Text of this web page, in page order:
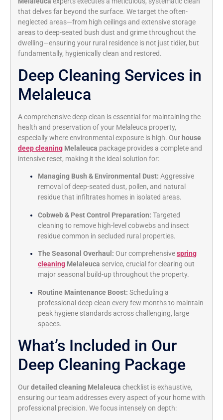
that delves far beyond the surface. We target the often-
neglected areas—from high ceilings and extensive storage
areas to deep-seated bush dust and grime throughout the
dwelling—ensuring your rural residence is not just tidier, but
fundamentally, hygienically clean and restored.
Deep Cleaning Services in
Melaleuca
A comprehensive deep clean is essential for maintaining the
health and preservation of your Melaleuca property,
especially where environmental exposure is high. Our house
deep cleaning Melaleuca package provides a complete and
intensive reset, making it the ideal solution for:
Managing Bush & Environmental Dust: Aggressive
removal of deep-seated dust, pollen, and natural
residue that infiltrates homes in isolated areas.
Cobweb & Pest Control Preparation: Targeted
cleaning to remove high-level cobwebs and insect
residue common in secluded rural properties.
The Seasonal Overhaul: Our comprehensivespring
cleaning Melaleuca service, crucial for clearing out
major seasonal build-up throughout the property.
Routine Maintenance Boost: Scheduling a
professional deep clean every few months to maintain
peak hygiene standards across challenging, large
spaces.
What’s Included in Our
Deep Cleaning Package
Ourdetailed cleaning Melaleuca checklist is exhaustive,
ensuring our team addresses every aspect of your home with
professional precision. We focus intensely on depth: